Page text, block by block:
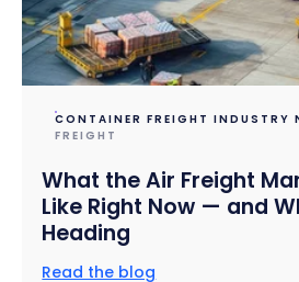
CONTAINER FREIGHT INDUSTRY
FREIGHT
What the Air Freight
Like Right Now — and
Heading
Read the blog